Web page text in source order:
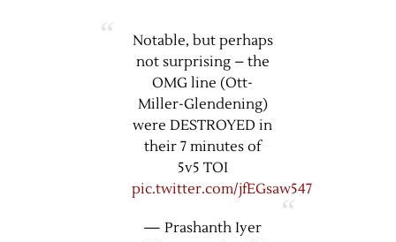
Notable, but perhaps
not surprising – the
OMG line (Ott-
Miller-Glendening)
were DESTROYED in
their 7 minutes of
5v5 TOI
pic.twitter.com/jfEGsaw547
— Prashanth Iyer